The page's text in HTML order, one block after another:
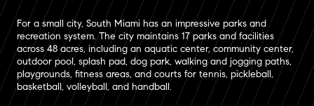
For a small city, South Miami has an impressive parks and
recreation system. The city maintains 17 parks and facilities
across 48 acres, including an aquatic center, community center,
outdoor pool, splash pad, dog park, walking and jogging paths,
playgrounds, fitness areas, and courts for tennis, pickleball,
basketball, volleyball, and handball.